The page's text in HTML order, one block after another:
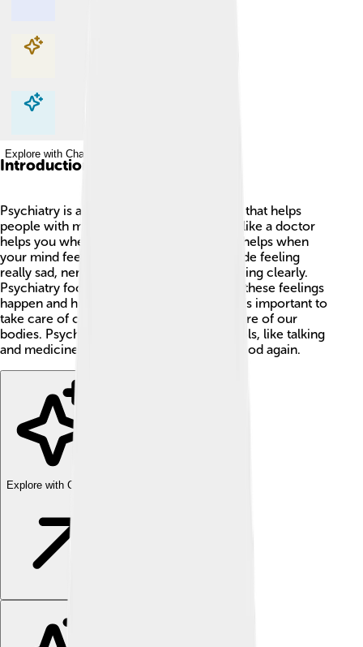
Explore with ChatDino
Explore with ChatDino
Explore with ChatDino
Introduction
Psychiatry is a special branch of medicine that helps
people with mental health problems. Just like a doctor
helps you when you're sick, a psychiatrist helps when
your mind feels troubled. 🤔This can include feeling
really sad, nervous, or having trouble thinking clearly.
Psychiatry focuses on understanding why these feelings
happen and how to make them better. 🌟It’s important to
take care of our minds, just like we take care of our
bodies. Psychiatrists work with various tools, like talking
and medicine, to help their patients feel good again.
Explore with ChatDino